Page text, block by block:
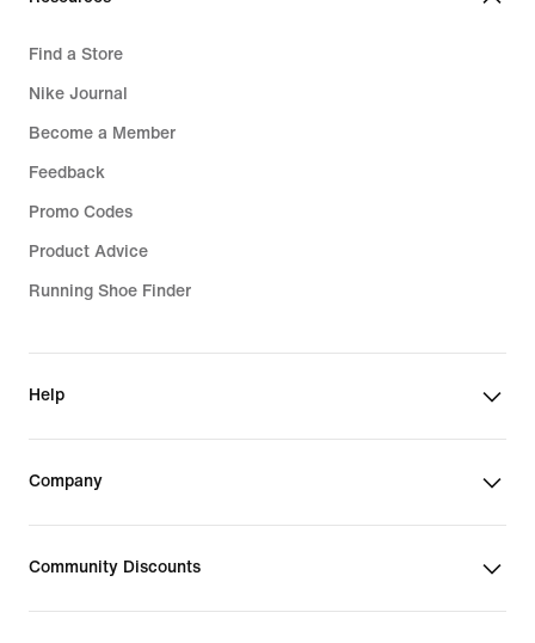
Find a Store
Nike Journal
Become a Member
Feedback
Promo Codes
Product Advice
Running Shoe Finder
Help
Company
Community Discounts